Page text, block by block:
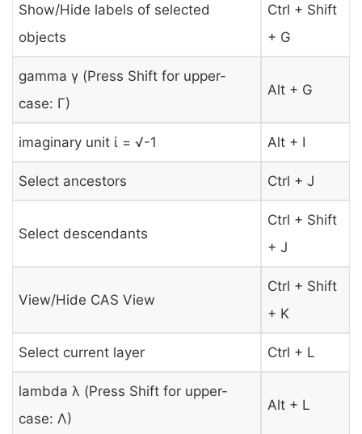
Show/Hide labels of selected
objects
Ctrl + Shift
+ G
gamma γ (Press Shift for upper-
case: Γ)
Alt + G
imaginary unit ί = √-1 Alt + I
Select ancestors Ctrl + J
Select descendants
Ctrl + Shift
+ J
View/Hide CAS View
Ctrl + Shift
+ K
Select current layer Ctrl + L
lambda λ (Press Shift for upper-
case: Λ)
Alt + L